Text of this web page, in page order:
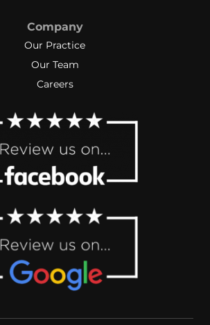
Company
Our Practice
Our Team
Careers